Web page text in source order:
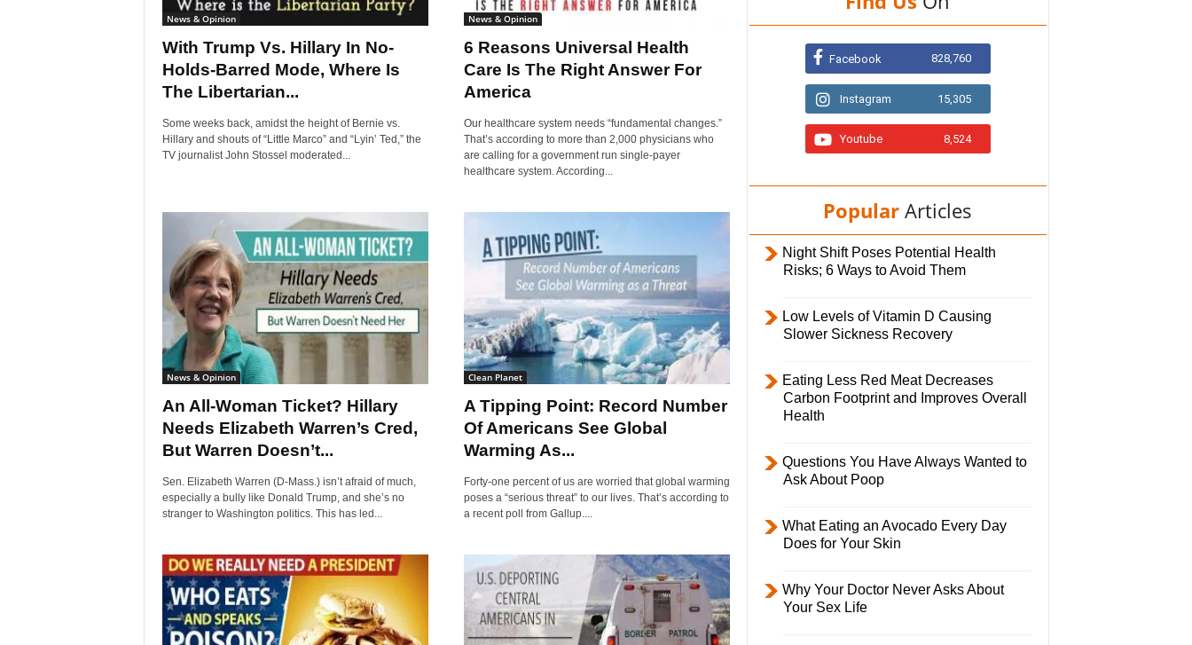
y
News & Opinion
With Trump Vs. Hillary In No-
Holds-Barred Mode, Where Is
The Libertarian...
Some weeks back, amidst the height of Bernie vs.
Hillary and shouts of “Little Marco” and “Lyin’ Ted,” the
TV journalist John Stossel moderated...
News & Opinion
6 Reasons Universal Health
Care Is The Right Answer For
America
Our healthcare system needs “fundamental changes.”
That’s according to more than 2,000 physicians who
are calling for a government run single-payer
healthcare system. According...
News & Opinion
An All-Woman Ticket? Hillary
Needs Elizabeth Warren’s Cred,
But Warren Doesn’t...
Sen. Elizabeth Warren (D-Mass.) isn’t afraid of much,
especially a bully like Donald Trump, and she’s no
stranger to Washington politics. This has led...
Clean Planet
A Tipping Point: Record Number
Of Americans See Global
Warming As...
Forty-one percent of us are worried that global warming
poses a “serious threat” to our lives. That’s according to
a recent poll from Gallup....
Facebook 828,760
Instagram 15,305
Youtube 8,524
Popular Articles
Night Shift Poses Potential Health
Risks; 6 Ways to Avoid Them
Low Levels of Vitamin D Causing
Slower Sickness Recovery
Eating Less Red Meat Decreases
Carbon Footprint and Improves Overall
Health
Questions You Have Always Wanted to
Ask About Poop
What Eating an Avocado Every Day
Does for Your Skin
Why Your Doctor Never Asks About
Your Sex Life